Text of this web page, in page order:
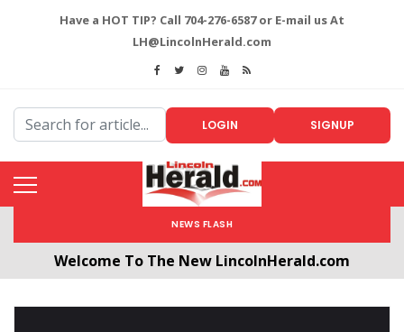
Have a HOT TIP? Call 704-276-6587 or E-mail us At
LH@LincolnHerald.com
LOGIN SIGNUP
NEWS FLASH
Welcome To The New LincolnHerald.com